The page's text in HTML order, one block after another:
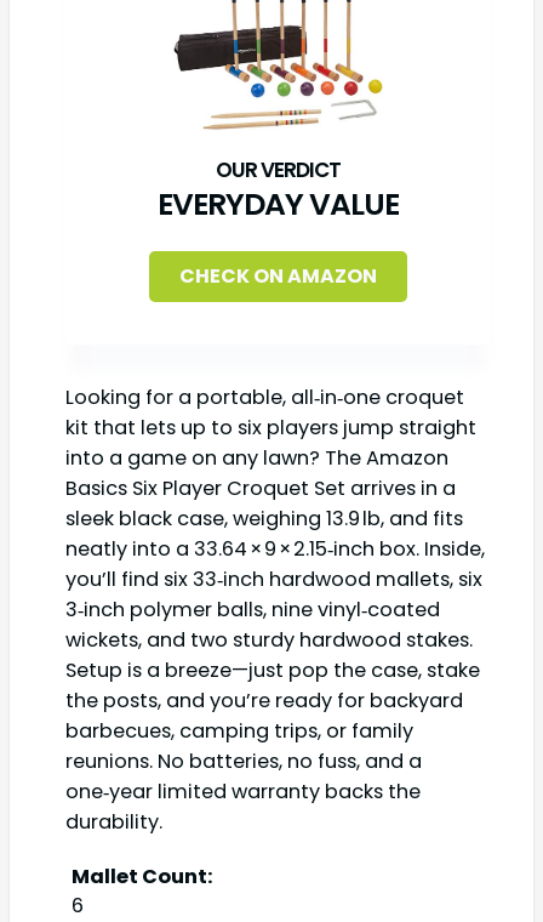
EVERYDAY VALUE
CHECK ON AMAZON
Looking for a portable, all‑in‑one croquet
kit that lets up to six players jump straight
into a game on any lawn? The Amazon
Basics Six Player Croquet Set arrives in a
sleek black case, weighing 13.9 lb, and fits
neatly into a 33.64 × 9 × 2.15‑inch box. Inside,
you’ll find six 33‑inch hardwood mallets, six
3‑inch polymer balls, nine vinyl‑coated
wickets, and two sturdy hardwood stakes.
Setup is a breeze—just pop the case, stake
the posts, and you’re ready for backyard
barbecues, camping trips, or family
reunions. No batteries, no fuss, and a
one‑year limited warranty backs the
durability.
Mallet Count:
6